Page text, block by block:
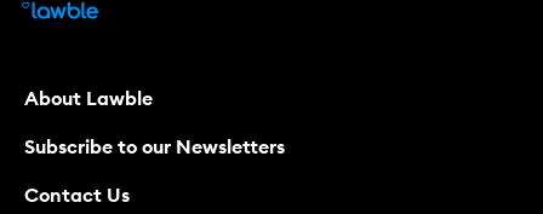
About Lawble
Subscribe to our Newsletters
Contact Us